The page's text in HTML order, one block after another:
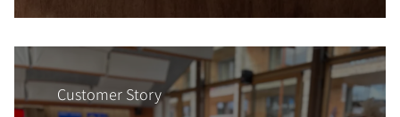
Customer Story